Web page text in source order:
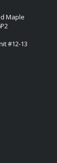
Maple
#12-13